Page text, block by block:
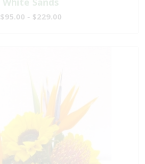
$95.00 - $229.00